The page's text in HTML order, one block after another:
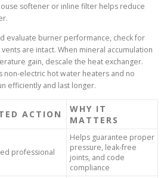
softener or inline filter helps reduce
evaluate burner performance, check for
are intact. When mineral accumulation
gain, descale the heat exchanger.
non-electric hot water heaters and no
efficiently and last longer.
ACTION
WHY IT
MATTERS
professional
Helps guarantee proper
pressure, leak-free
joints, and code
compliance